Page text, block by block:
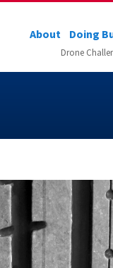
About Doing
Drone